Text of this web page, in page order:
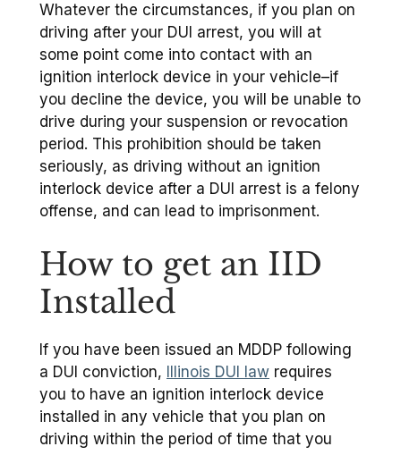
Whatever the circumstances, if you plan on
driving after your DUI arrest, you will at
some point come into contact with an
ignition interlock device in your vehicle–if
you decline the device, you will be unable to
drive during your suspension or revocation
period. This prohibition should be taken
seriously, as driving without an ignition
interlock device after a DUI arrest is a felony
offense, and can lead to imprisonment.
How to get an IID
Installed
If you have been issued an MDDP following
a DUI conviction, Illinois DUI law requires
you to have an ignition interlock device
installed in any vehicle that you plan on
driving within the period of time that you